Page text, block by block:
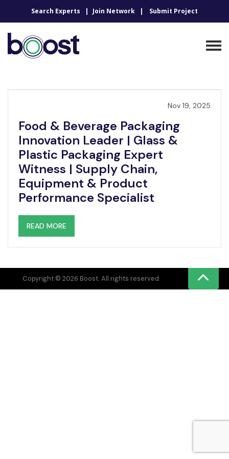
Search Experts Join Network Submit Project
Nov 19, 2025
Food & Beverage Packaging
Innovation Leader | Glass &
Plastic Packaging Expert
Witness | Supply Chain,
Equipment & Product
Performance Specialist
READ MORE
Copyright © 2026 Boost. All rights reserved.